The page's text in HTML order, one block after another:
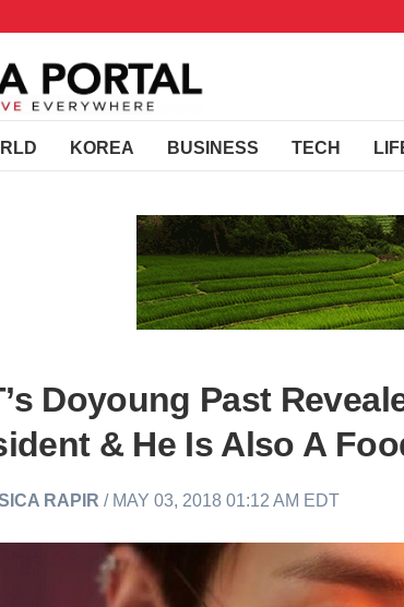
KOREA BUSINESS TECH
Doyoung Past
& He Is Also A
RAPIR / MAY 03, 2018 01:12 AM EDT